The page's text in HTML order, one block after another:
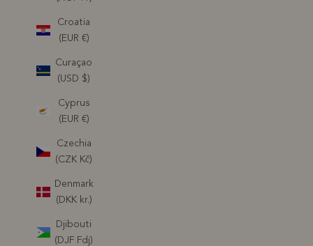
Croatia
(EUR €)
Curaçao
(USD $)
Cyprus
(EUR €)
Czechia
(CZK Kč)
Denmark
(DKK kr.)
Djibouti
(DJF Fdj)